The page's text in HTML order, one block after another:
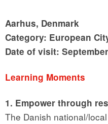
Aarhus, Denmark
Category: European
Date of visit:
Learning Moments
1. Empower through
The Danish national/